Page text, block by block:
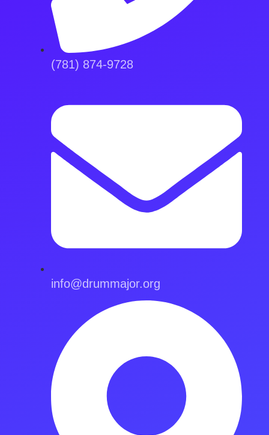
(781) 874-9728
info@drummajor.org